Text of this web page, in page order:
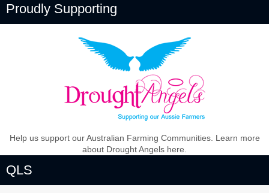
Proudly Supporting
Help us support our Australian Farming Communities. Learn more
about Drought Angels here.
QLS